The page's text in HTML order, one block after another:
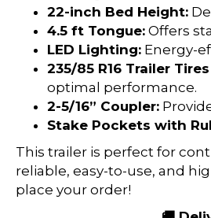
22-inch Bed Height:
4.5 ft Tongue: Offers
LED Lighting: Energy-
235/85 R16 Trailer
optimal performance.
2-5/16” Coupler:
Stake Pockets with
This trailer is perfect for
reliable, easy-to-use, and
place your order!